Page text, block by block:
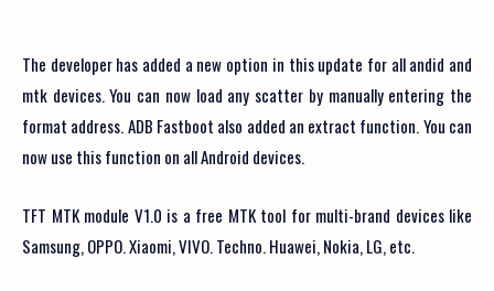
The developer has added a new option in this update for all andid and
mtk devices. You can now load any scatter by manually entering the
format address. ADB Fastboot also added an extract function. You can
now use this function on all Android devices.
TFT MTK module V1.0 is a free MTK tool for multi-brand devices like
Samsung, OPPO. Xiaomi, VIVO. Techno. Huawei, Nokia, LG, etc.